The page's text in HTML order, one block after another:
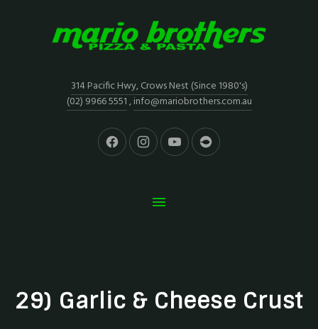
314 Pacific Hwy, Crows Nest (Since 1980's)
(02) 9966 5551,info@mariobrothers.com.au
29) Garlic & Cheese Crust